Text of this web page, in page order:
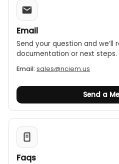
Email
Send your question and we’ll
documentation or next steps.
Email: sales@nciem.us
Send a
Faqs